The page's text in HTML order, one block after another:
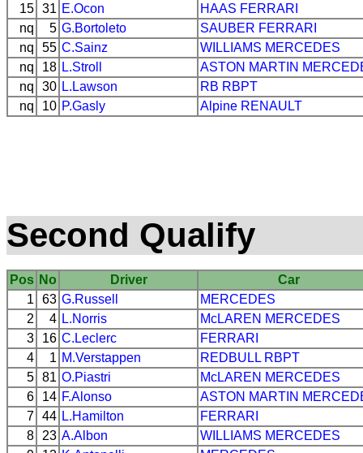
15 31 E.Ocon HAAS FERRARI
nq
5 G.Bortoleto SAUBER FERRARI
nq
55 C.Sainz WILLIAMS MERCEDES
nq
18 L.Stroll ASTON MARTIN
nq
30 L.Lawson RB RBPT
nq
10 P.Gasly Alpine RENAULT
Second Qualify
Pos No Driver
Car
1
63 G.Russell
MERCEDES
2
4 L.Norris McLAREN MERCEDES
3
16 C.Leclerc
FERRARI
4
1 M.Verstappen REDBULL RBPT
5 81 O.Piastri McLAREN MERCEDES
6
14 F.Alonso ASTON MARTIN
7 44 L.Hamilton
FERRARI
8
23 A.Albon WILLIAMS MERCEDES